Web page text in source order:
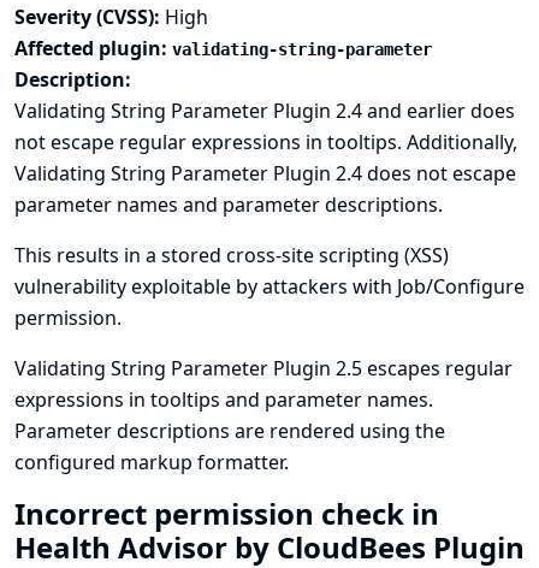
Severity (CVSS): High
Affected plugin: validating-string-parameter
Description:
Validating String Parameter Plugin 2.4 and earlier does
not escape regular expressions in tooltips. Additionally,
Validating String Parameter Plugin 2.4 does not escape
parameter names and parameter descriptions.
This results in a stored cross-site scripting (XSS)
vulnerability exploitable by attackers with Job/Configure
permission.
Validating String Parameter Plugin 2.5 escapes regular
expressions in tooltips and parameter names.
Parameter descriptions are rendered using the
configured markup formatter.
Incorrect permission check in
Health Advisor by CloudBees Plugin